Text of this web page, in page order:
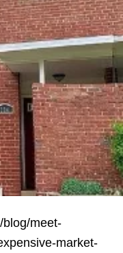
blog/meet-
market-